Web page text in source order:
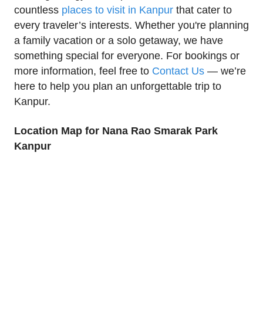
countless places to visit in Kanpur that cater to
every traveler’s interests. Whether you're planning
a family vacation or a solo getaway, we have
something special for everyone. For bookings or
more information, feel free to Contact Us — we’re
here to help you plan an unforgettable trip to
Kanpur.
Location Map for Nana Rao Smarak Park
Kanpur